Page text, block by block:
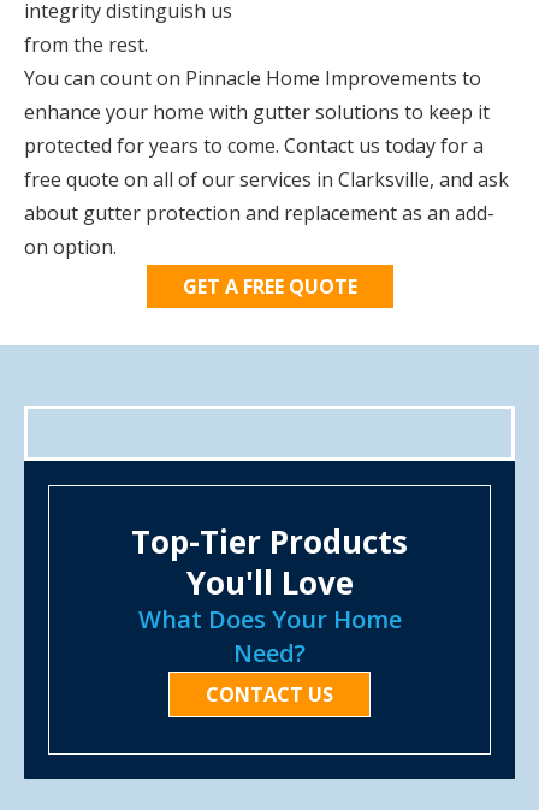
Top-Tier Products
You'll Love
What Does Your Home
Need?
CONTACT US
integrity distinguish us
from the rest.
You can count on Pinnacle Home Improvements to
enhance your home with gutter solutions to keep it
protected for years to come. Contact us today for a
free quote on all of our services in Clarksville, and ask
about gutter protection and replacement as an add-
on option.
GET A FREE QUOTE